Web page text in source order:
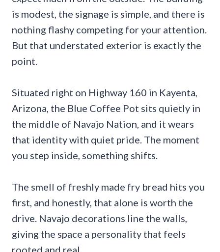
is modest, the signage is simple, and there is
nothing flashy competing for your attention.
But that understated exterior is exactly the
point.
Situated right on Highway 160 in Kayenta,
Arizona, the Blue Coffee Pot sits quietly in
the middle of Navajo Nation, and it wears
that identity with quiet pride. The moment
you step inside, something shifts.
The smell of freshly made fry bread hits you
first, and honestly, that alone is worth the
drive. Navajo decorations line the walls,
giving the space a personality that feels
rooted and real.